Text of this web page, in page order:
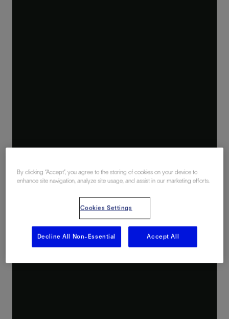
By clicking “Accept”, you agree to the storing of cookies on your device to
enhance site navigation, analyze site usage, and assist in our marketing efforts.
Cookies Settings
Decline All Non-Essential Accept All